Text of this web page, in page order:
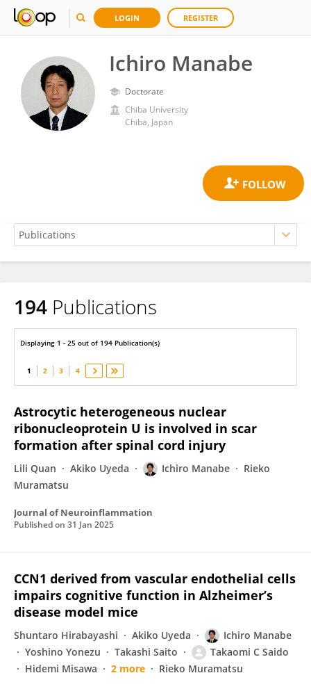
LOGIN REGISTER
Ichiro Manabe
Doctorate
Chiba University
Chiba, Japan
Ichiro Manabe
194 Publications
Displaying 1 - 25 out of 194 Publication(s)
1 2 3 4
Astrocytic heterogeneous nuclear
ribonucleoprotein U is involved in scar
formation after spinal cord injury
Lili Quan Akiko Uyeda Ichiro Manabe
Rieko
Muramatsu
Journal of Neuroinflammation
Published on 31 Jan 2025
CCN1 derived from vascular endothelial cells
impairs cognitive function in Alzheimer’s
disease model mice
Shuntaro Hirabayashi Akiko Uyeda
Ichiro Manabe
Yoshino Yonezu
Takashi Saito
Takaomi C Saido
Hidemi Misawa
2 more Rieko Muramatsu